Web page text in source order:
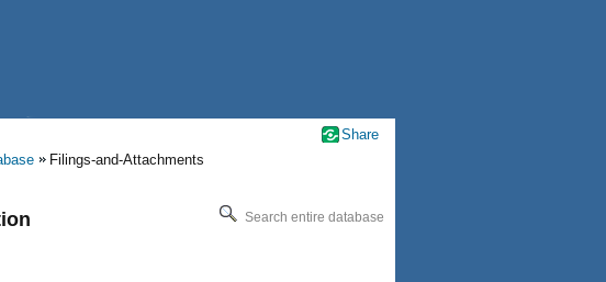
Filings-and-Attachments
Search entire database
Share